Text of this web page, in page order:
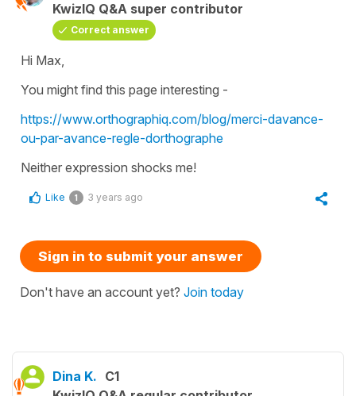
KwizIQ Q&A super contributor
Correct answer
Hi Max,
You might find this page interesting -
https://www.orthographiq.com/blog/merci-davance-
ou-par-avance-regle-dorthographe
Neither expression shocks me!
Like 1 3 years ago
Sign in to submit your answer
Don't have an account yet? Join today
Dina K. C1